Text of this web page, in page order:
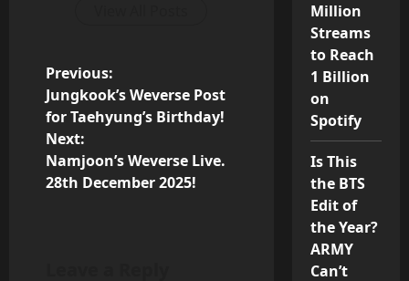
P
o
s
t
Previous:
Jungkook’s Weverse Post
for Taehyung’s Birthday!
Next:
Namjoon’s Weverse Live.
28th December 2025!
Million
Streams
to Reach
1 Billion
on
Spotify
Is This
the BTS
Edit of
the Year?
ARMY
Can’t